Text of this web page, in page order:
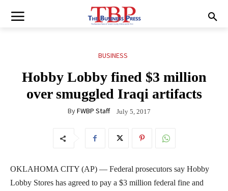
BUSINESS
Hobby Lobby fined $3 million
over smuggled Iraqi artifacts
ByFWBP Staff July 5, 2017
OKLAHOMA CITY (AP) — Federal prosecutors say Hobby
Lobby Stores has agreed to pay a $3 million federal fine and